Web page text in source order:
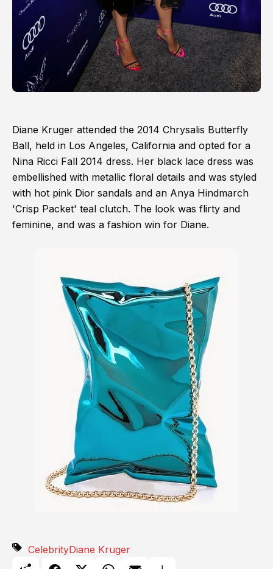
Diane Kruger attended the 2014 Chrysalis Butterfly
Ball, held in Los Angeles, California and opted for a
Nina Ricci Fall 2014 dress. Her black lace dress was
embellished with metallic floral details and was styled
with hot pink Dior sandals and an Anya Hindmarch
'Crisp Packet' teal clutch. The look was flirty and
feminine, and was a fashion win for Diane.
CelebrityDiane Kruger